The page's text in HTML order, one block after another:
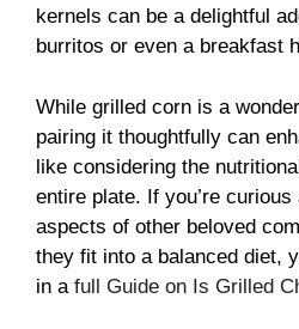
kernels can be a delightful
burritos or even a breakfast
While grilled corn is a
pairing it thoughtfully can
like considering the
entire plate. If you’re
aspects of other beloved
they fit into a balanced diet,
in a full Guide on Is Grilled